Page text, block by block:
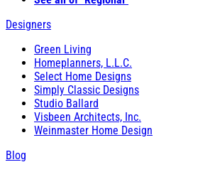
Designers
Green Living
Homeplanners, L.L.C.
Select Home Designs
Simply Classic Designs
Studio Ballard
Visbeen Architects, Inc.
Weinmaster Home Design
Blog